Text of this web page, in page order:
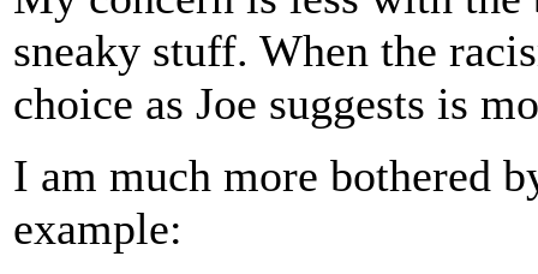
sneaky stuff. When the
choice as Joe suggests is
I am much more bothered
example: